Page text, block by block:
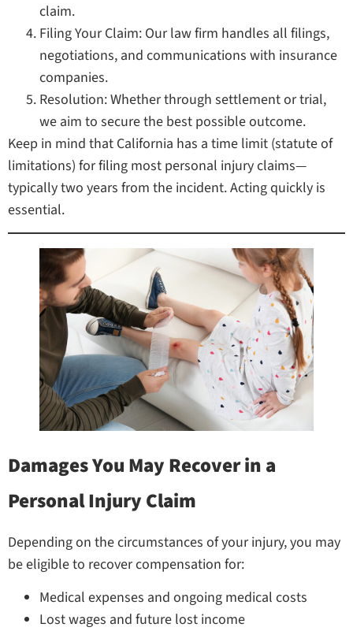
claim.
Filing Your Claim: Our law firm handles all filings,
negotiations, and communications with insurance
companies.
Resolution: Whether through settlement or trial,
we aim to secure the best possible outcome.
Keep in mind that California has a time limit (statute of
limitations) for filing most personal injury claims—
typically two years from the incident. Acting quickly is
essential.
Damages You May Recover in a
Personal Injury Claim
Depending on the circumstances of your injury, you may
be eligible to recover compensation for:
Medical expenses and ongoing medical costs
Lost wages and future lost income